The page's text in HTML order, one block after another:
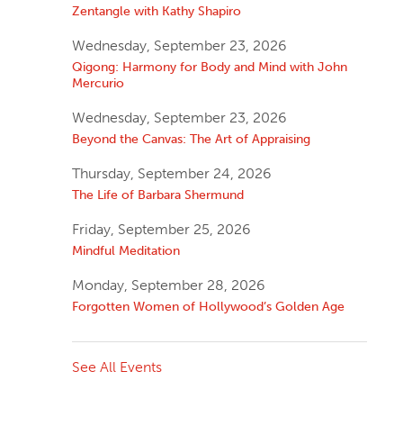
Zentangle with Kathy Shapiro
Wednesday, September 23, 2026
Qigong: Harmony for Body and Mind with John
Mercurio
Wednesday, September 23, 2026
Beyond the Canvas: The Art of Appraising
Thursday, September 24, 2026
The Life of Barbara Shermund
Friday, September 25, 2026
Mindful Meditation
Monday, September 28, 2026
Forgotten Women of Hollywood’s Golden Age
See All Events